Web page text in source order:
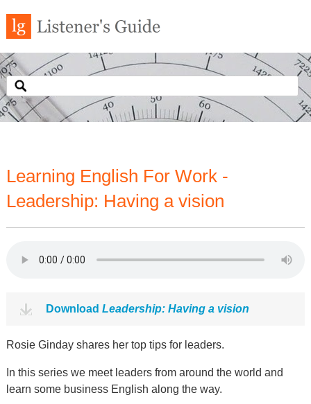
Learning English For Work -
Leadership: Having a vision
Download Leadership: Having a vision
Rosie Ginday shares her top tips for leaders.
In this series we meet leaders from around the world and
learn some business English along the way.